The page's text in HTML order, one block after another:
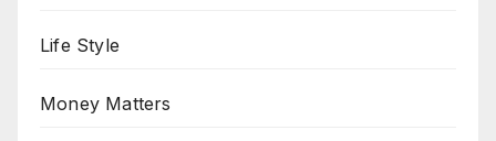
Life Style
Money Matters